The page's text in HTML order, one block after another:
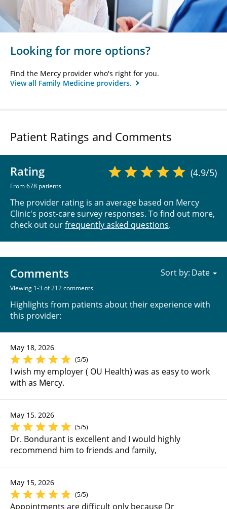
Looking for more options?
Find the Mercy provider who's right for you.
View all Family Medicine providers.
Patient Ratings and Comments
Rating
From 678 patients
(4.9/5)
The provider rating is an average based on Mercy
Clinic's post-care survey responses. To find out more,
check out ourfrequently asked questions.
Comments
Viewing 1-3 of 212 comments
Highlights from patients about their experience with
this provider:
Sort by:
May 18, 2026
(5/5)
I wish my employer ( OU Health) was as easy to work
with as Mercy.
May 15, 2026
(5/5)
Dr. Bondurant is excellent and I would highly
recommend him to friends and family,
May 15, 2026
(5/5)
Appointments are difficult only because Dr